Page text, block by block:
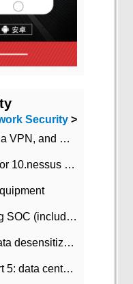
Security >
What is a VPN? Why You Need a VPN, and How to Choose the Right One
Download and update plug-ins for 10.nessus leaky scan system
NSA: five principles for operating SOC (including interpretation)
Data desensitization-- what is data desensitization
[operation and maintenance] part 5: data center improvement operation and maintenance, ITIL and ISO2000